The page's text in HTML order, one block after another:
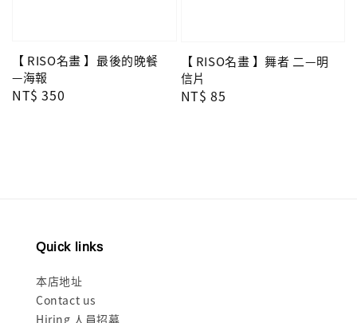
【 RISO名畫 】最後的晚餐
—海報
Regular
NT$ 350
【 RISO名畫 】舞者 二—明
信片
Regular
NT$ 85
Quick links
本店地址
Contact us
Hiring 人員招募